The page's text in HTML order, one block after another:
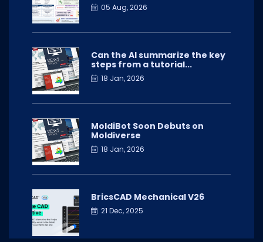
05 Aug, 2026
Can the AI summarize the key
steps from a tutorial...
18 Jan, 2026
MoldiBot Soon Debuts on
Moldiverse
18 Jan, 2026
BricsCAD Mechanical V26
21 Dec, 2025